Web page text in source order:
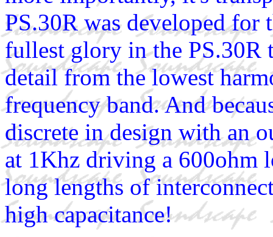
PS.30R was developed
fullest glory in the PS.30R
detail from the lowest
frequency band. And
discrete in design with an
at 1Khz driving a 600ohm
long lengths of
high capacitance!